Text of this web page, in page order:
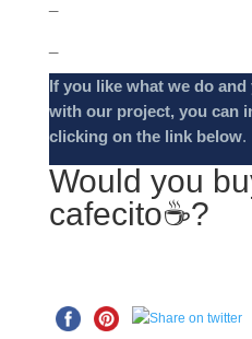
If you like what we do
with our project, you can
clicking on the link below.
Would you
cafecito☕️?